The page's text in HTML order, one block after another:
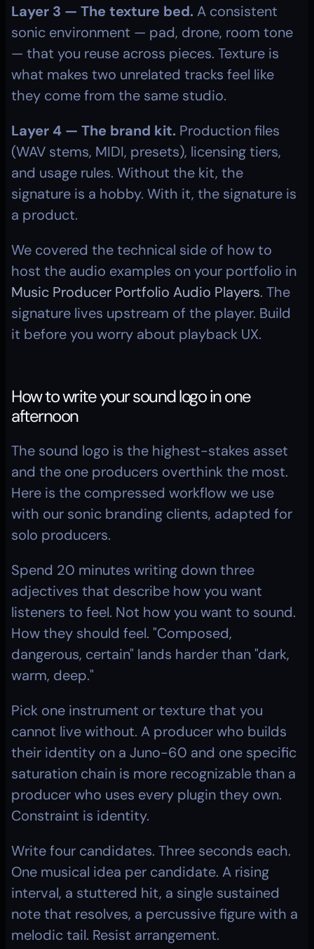
Layer 3 — The texture bed. A consistent
sonic environment — pad, drone, room tone
— that you reuse across pieces. Texture is
what makes two unrelated tracks feel like
they come from the same studio.
Layer 4 — The brand kit. Production files
(WAV stems, MIDI, presets), licensing tiers,
and usage rules. Without the kit, the
signature is a hobby. With it, the signature is
a product.
We covered the technical side of how to
Music Producer Portfolio Audio Players. The
signature lives upstream of the player. Build
it before you worry about playback UX.
How to write your sound logo in one
afternoon
The sound logo is the highest-stakes asset
and the one producers overthink the most.
Here is the compressed workflow we use
with our sonic branding clients, adapted for
solo producers.
Spend 20 minutes writing down three
adjectives that describe how you want
listeners to feel. Not how you want to sound.
How they should feel. "Composed,
dangerous, certain" lands harder than "dark,
warm, deep."
Pick one instrument or texture that you
cannot live without. A producer who builds
their identity on a Juno-60 and one specific
saturation chain is more recognizable than a
producer who uses every plugin they own.
Constraint is identity.
Write four candidates. Three seconds each.
One musical idea per candidate. A rising
interval, a stuttered hit, a single sustained
note that resolves, a percussive figure with a
melodic tail. Resist arrangement.